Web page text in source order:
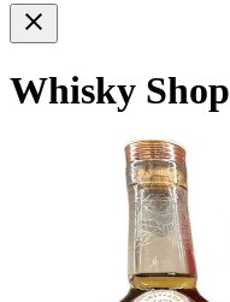
Whisky Shop